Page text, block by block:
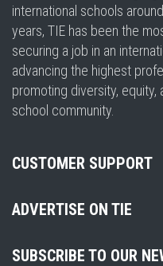
international schools
years, TIE has been the
securing a job in an
advancing the highest
promoting diversity, equity,
school community.
CUSTOMER SUPPORT
ADVERTISE ON TIE
SUBSCRIBE TO OUR